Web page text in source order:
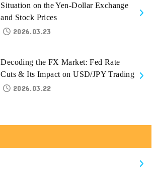
Situation on the Yen-Dollar Exchange
and Stock Prices
2026.03.23
Decoding the FX Market: Fed Rate
Cuts & Its Impact on USD/JPY Trading
2026.03.22